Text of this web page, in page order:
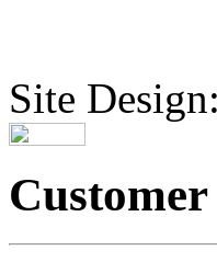
Site
Customer